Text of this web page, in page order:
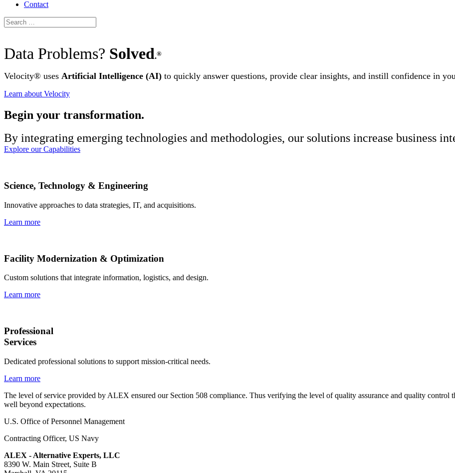
Contact
Data Problems? Solved.®
Velocity® uses Artificial Intelligence (AI) to quickly answer questions, provide clear insights, and instill confidence in
Learn about Velocity
Begin your transformation.
By integrating emerging technologies and methodologies, our solutions increase business
Explore our Capabilities
Science, Technology & Engineering
Innovative approaches to data strategies, IT, and acquisitions.
Learn more
Facility Modernization & Optimization
Custom solutions that integrate information, logistics, and design.
Learn more
Professional
Services
Dedicated professional solutions to support mission-critical needs.
Learn more
The level of service provided by ALEX ensured our Section 508 compliance. Thus verifying the level of quality assurance and quality
well beyond expectations.
U.S. Office of Personnel Management
Contracting Officer, US Navy
ALEX - Alternative Experts, LLC
8390 W. Main Street, Suite B